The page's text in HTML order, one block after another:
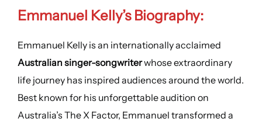
Emmanuel Kelly’s Biography:
Emmanuel Kelly is an internationally acclaimed
Australian singer-songwriterwhose extraordinary
life journey has inspired audiences around the world.
Best known for his unforgettable audition on
Australia’s The X Factor, Emmanuel transformed a